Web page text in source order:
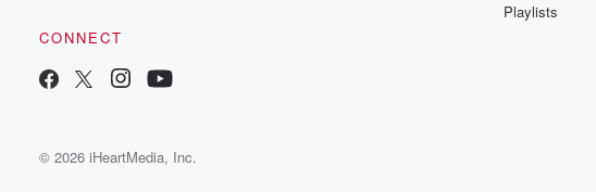
CONNECT
Playlists
© 2026 iHeartMedia, Inc.